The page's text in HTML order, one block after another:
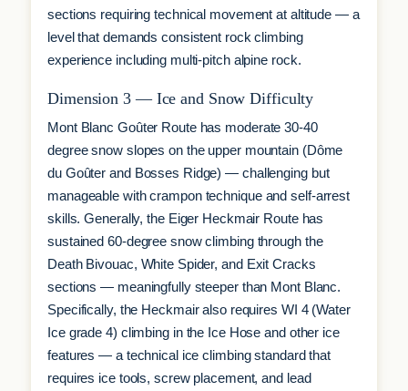
sections requiring technical movement at altitude — a
level that demands consistent rock climbing
experience including multi-pitch alpine rock.
Dimension 3 — Ice and Snow Difficulty
Mont Blanc Goûter Route has moderate 30-40
degree snow slopes on the upper mountain (Dôme
du Goûter and Bosses Ridge) — challenging but
manageable with crampon technique and self-arrest
skills. Generally, the Eiger Heckmair Route has
sustained 60-degree snow climbing through the
Death Bivouac, White Spider, and Exit Cracks
sections — meaningfully steeper than Mont Blanc.
Specifically, the Heckmair also requires WI 4 (Water
Ice grade 4) climbing in the Ice Hose and other ice
features — a technical ice climbing standard that
requires ice tools, screw placement, and lead